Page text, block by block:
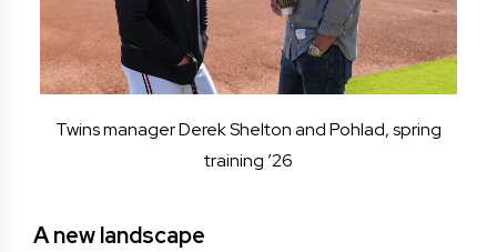
Twins manager Derek Shelton and Pohlad, spring
training ’26
A new landscape